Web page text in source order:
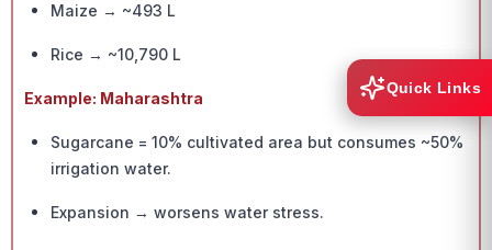
Maize → ~493 L
Rice → ~10,790 L
Example: Maharashtra
Sugarcane = 10% cultivated area but consumes ~50%
irrigation water.
Expansion → worsens water stress.
Quick Links